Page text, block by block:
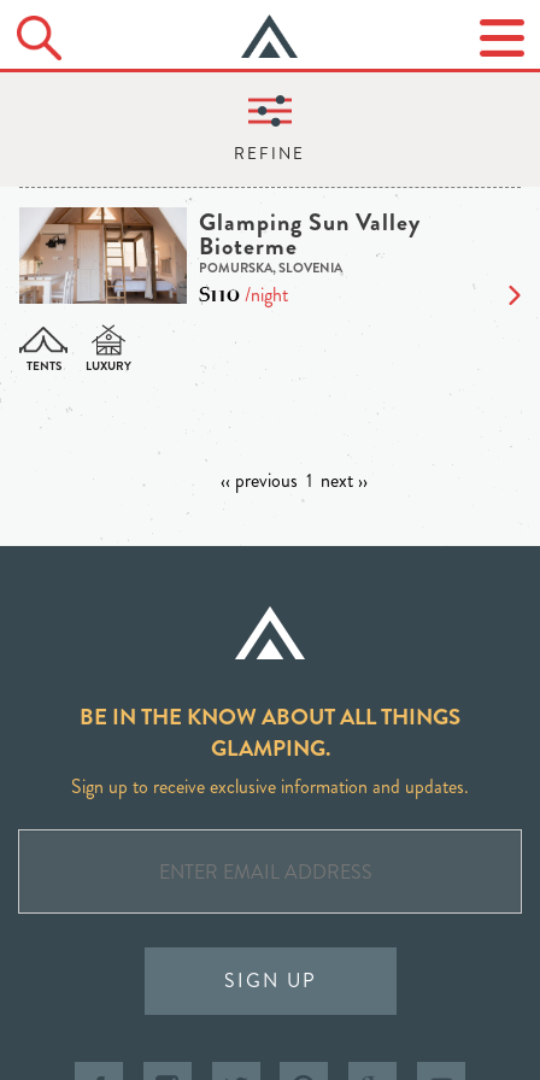
Glamping Sun Valley
Bioterme
POMURSKA, SLOVENIA
$110/night
‹‹ previous 1 next ››
BE IN THE KNOW ABOUT ALL THINGS
GLAMPING.
Sign up to receive exclusive information and updates.
SIGN UP